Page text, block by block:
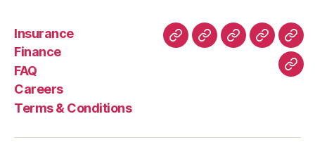
Insurance
Finance
FAQ
Careers
Terms & Conditions
AboutBuyingFAQ Privacy
Policy